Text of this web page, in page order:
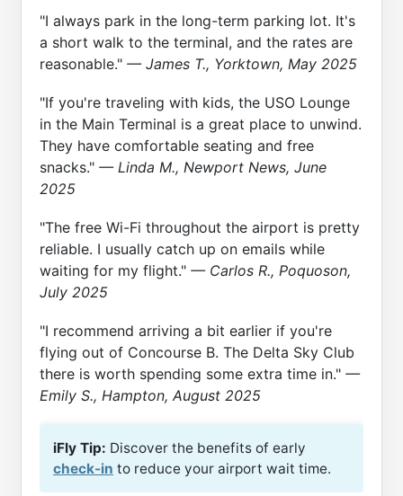
"I always park in the long-term parking lot. It's
a short walk to the terminal, and the rates are
reasonable." — James T., Yorktown, May 2025
"If you're traveling with kids, the USO Lounge
in the Main Terminal is a great place to unwind.
They have comfortable seating and free
snacks." — Linda M., Newport News, June
2025
"The free Wi-Fi throughout the airport is pretty
reliable. I usually catch up on emails while
waiting for my flight." — Carlos R., Poquoson,
July 2025
"I recommend arriving a bit earlier if you're
flying out of Concourse B. The Delta Sky Club
there is worth spending some extra time in." —
Emily S., Hampton, August 2025
iFly Tip: Discover the benefits of early
check-in to reduce your airport wait time.